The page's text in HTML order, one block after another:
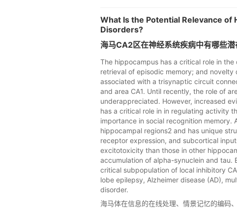
What Is the Potential Relevance of
Disorders?
海马CA2区在神经系统疾病中有哪些潜
The hippocampus has a critical role in
retrieval of episodic memory; and
associated with a trisynaptic circuit
and area CA1. Until recently, the role of
underappreciated. However, increased
has a critical role in in regulating activity
importance in social recognition
hippocampal regions2 and has unique
receptor expression, and subcortical
excitotoxicity than those in other
accumulation of alpha-synuclein and tau.
critical subpopulation of local inhibitory
lobe epilepsy, Alzheimer disease (AD),
disorder.
海马体在信息的在线处理、情景记忆的编码